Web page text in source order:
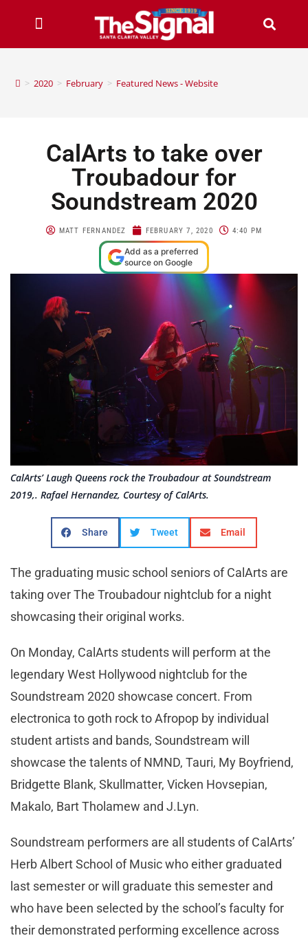
> 2020 > February > Featured News - Website
CalArts to take over
Troubadour for
Soundstream 2020
MATT FERNANDEZ FEBRUARY 7, 2020 4:40 PM
Add as a preferred
source on Google
CalArts’ Laugh Queens rock the Troubadour at Soundstream
2019,. Rafael Hernandez, Courtesy of CalArts.
Share Tweet Email
The graduating music school seniors of CalArts are
taking over The Troubadour nightclub for a night
showcasing their original works.
On Monday, CalArts students will perform at the
legendary West Hollywood nightclub for the
Soundstream 2020 showcase concert. From
electronica to goth rock to Afropop by individual
student artists and bands, Soundstream will
showcase the talents of NMND, Tauri, My Boyfriend,
Bridgette Blank, Skullmatter, Vicken Hovsepian,
Makalo, Bart Tholamew and J.Lyn.
Soundstream performers are all students of CalArts’
Herb Albert School of Music who either graduated
last semester or will graduate this semester and
who have been selected by the school’s faculty for
their demonstrated performing excellence across